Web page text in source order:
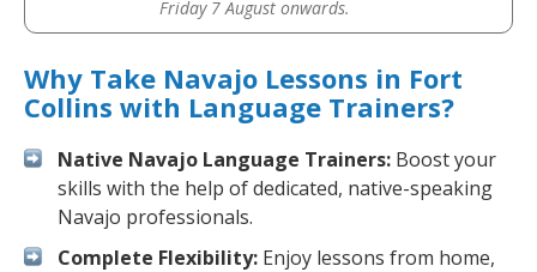
Friday 7 August onwards.
Why Take Navajo Lessons in Fort
Collins with Language Trainers?
Native Navajo Language Trainers: Boost your
skills with the help of dedicated, native-speaking
Navajo professionals.
Complete Flexibility: Enjoy lessons from home,